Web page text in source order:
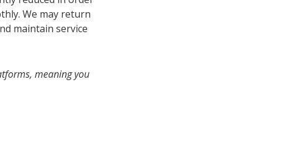
We may return
maintain service
meaning you